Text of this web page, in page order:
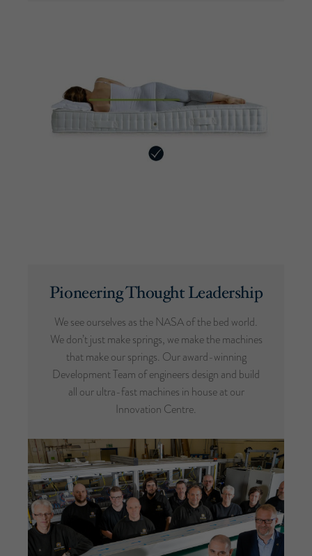
Pioneering Thought Leadership
We see ourselves as the NASA of the bed world.
We don’t just make springs, we make the machines
that make our springs. Our award-winning
Development Team of engineers design and build
all our ultra-fast machines in house at our
Innovation Centre.